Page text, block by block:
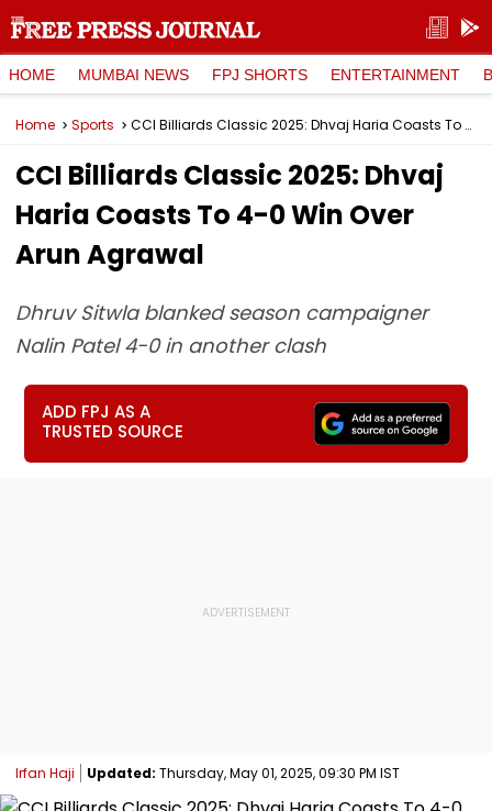
HOME MUMBAI NEWS FPJ SHORTS ENTERTAINMENT
Home Sports CCI Billiards Classic 2025: Dhvaj Haria Coasts To 4-0 Win Over Arun Agrawal
CCI Billiards Classic 2025: Dhvaj
Haria Coasts To 4-0 Win Over
Arun Agrawal
Dhruv Sitwla blanked season campaigner
Nalin Patel 4-0 in another clash
ADD FPJ AS A
TRUSTED SOURCE
Irfan Haji Updated: Thursday, May 01, 2025, 09:30 PM IST